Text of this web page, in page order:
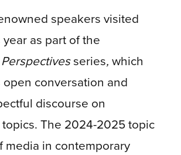
speakers visited
as part of the
series,which
conversation and
discourse on
The 2024-2025 topic
media in contemporary